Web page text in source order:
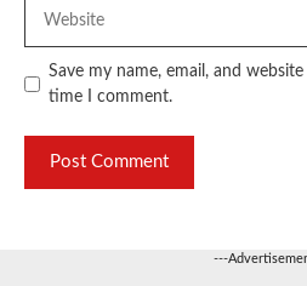
Save my name, email, and
time I comment.
---